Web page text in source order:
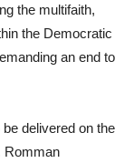
the multifaith,
the Democratic
an end to
delivered on the
Romman